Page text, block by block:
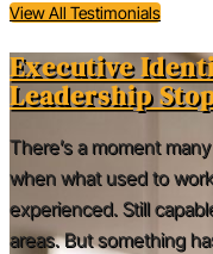
View All Testimonials
Executive
Leadership
There’s a moment
when what used to
experienced. Still
areas. But something